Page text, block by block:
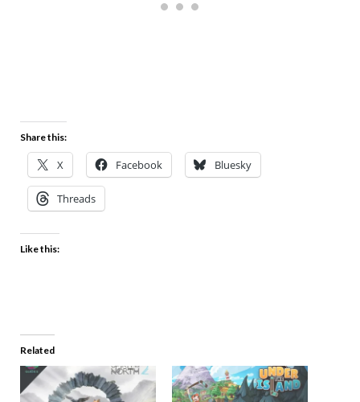
Share this:
X Facebook Bluesky
Threads
Like this:
Related